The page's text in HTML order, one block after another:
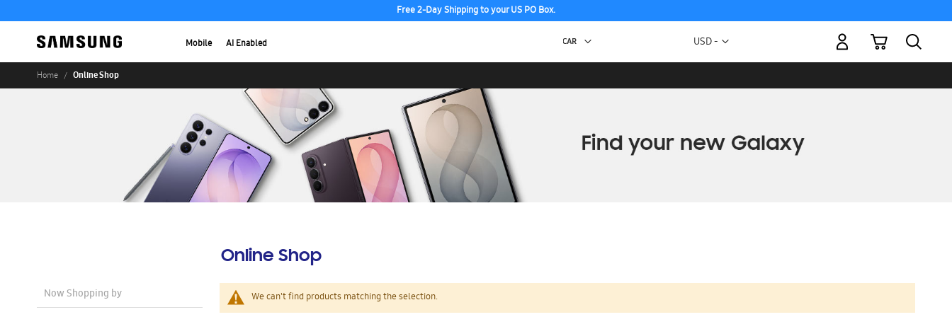
Free 2-Day Shipping to your US PO Box.
Mobile AI Enabled Currency
USD -
My Cart
Home Online Shop
Online Shop
We can't find products matching the selection.
Now Shopping by